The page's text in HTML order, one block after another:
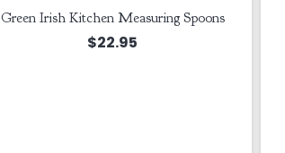
Green Irish Kitchen Measuring Spoons
$22.95